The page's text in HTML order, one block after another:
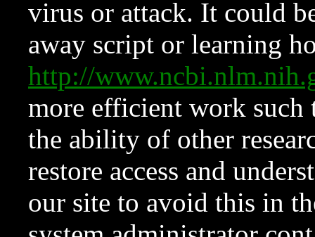
virus or attack. It could
away script or learning
http://
more efficient work such
the ability of other
restore access and
our site to avoid this in